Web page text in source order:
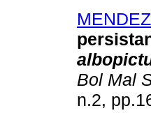
Bol Mal
n.2,